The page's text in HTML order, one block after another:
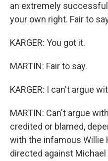
an extremely
your own right. Fair to
KARGER: You got it.
MARTIN: Fair to say.
KARGER: I can't argue
MARTIN: Can't argue
credited or blamed,
with the infamous Willie
directed against